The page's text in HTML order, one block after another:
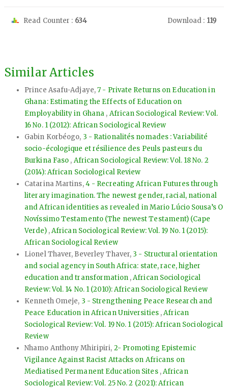
Read Counter : 634 Download : 119
Similar Articles
Prince Asafu-Adjaye,7 - Private Returns on Education in
Ghana: Estimating the Effects of Education on
Employability in Ghana , African Sociological Review: Vol.
16 No. 1 (2012): African Sociological Review
Gabin Korbéogo, 3 - Rationalités nomades : Variabilité
socio-écologique et résilience des Peuls pasteurs du
Burkina Faso , African Sociological Review: Vol. 18 No. 2
(2014): African Sociological Review
Catarina Martins,4 - Recreating African Futures through
literary imagination. The newest gender, racial, national
and African identities as revealed in Mario Lúcio Sousa’s O
Novíssimo Testamento (The newest Testament) (Cape
Verde) ,African Sociological Review: Vol. 19 No. 1 (2015):
African Sociological Review
Lionel Thaver, Beverley Thaver, 3 - Structural orientation
and social agency in South Africa: state, race, higher
education and transformation ,African Sociological
Review: Vol. 14 No. 1 (2010): African Sociological Review
Kenneth Omeje, 3 - Strengthening Peace Research and
Peace Education in African Universities ,African
Sociological Review: Vol. 19 No. 1 (2015): African Sociological
Review
Nhamo Anthony Mhiripiri, 2- Promoting Epistemic
Vigilance Against Racist Attacks on Africans on
Mediatised Permanent Education Sites ,African
Sociological Review: Vol. 25 No. 2 (2021): African